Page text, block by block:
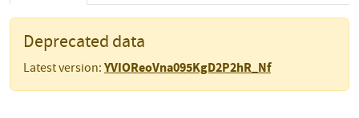
Deprecated data
Latest version: YVIOReoVna095KgD2P2hR_Nf